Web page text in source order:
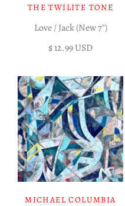
THE TWILITE TONE
Love / Jack (New 7")
$ 12.99 USD
MICHAEL COLUMBIA